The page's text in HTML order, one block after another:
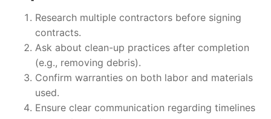
Research multiple contractors before signing
contracts.
Ask about clean-up practices after completion
(e.g., removing debris).
Confirm warranties on both labor and materials
used.
Ensure clear communication regarding timelines